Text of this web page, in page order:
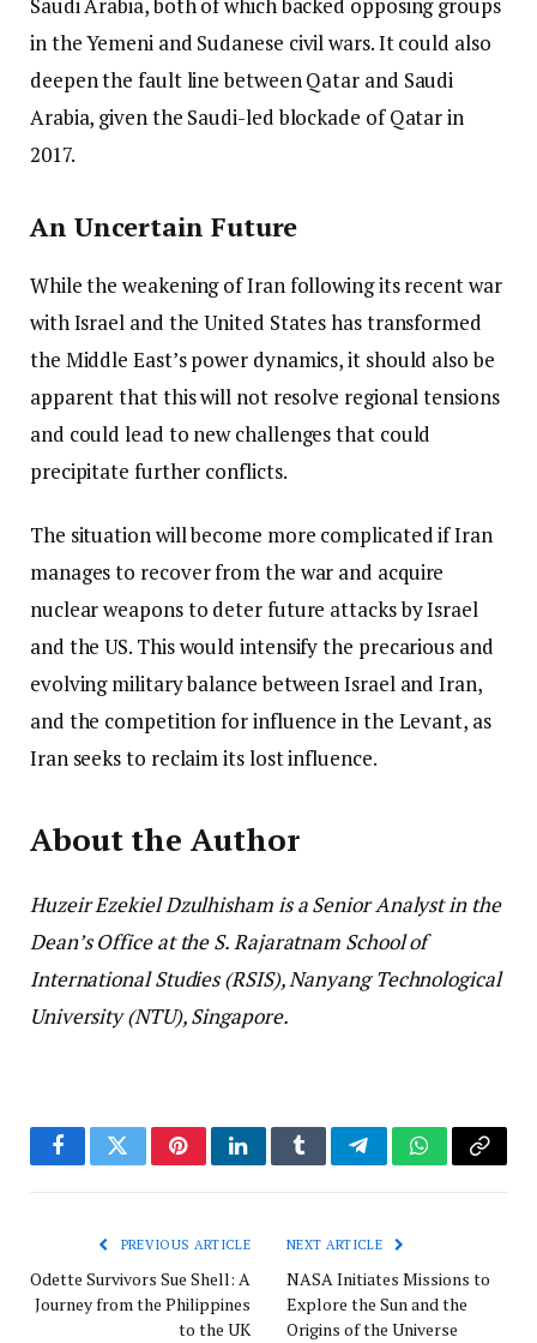
in the Yemeni and Sudanese civil wars. It could also
deepen the fault line between Qatar and Saudi
Arabia, given the Saudi-led blockade of Qatar in
2017.
An Uncertain Future
While the weakening of Iran following its recent war
with Israel and the United States has transformed
the Middle East’s power dynamics, it should also be
apparent that this will not resolve regional tensions
and could lead to new challenges that could
precipitate further conflicts.
The situation will become more complicated if Iran
manages to recover from the war and acquire
nuclear weapons to deter future attacks by Israel
and the US. This would intensify the precarious and
evolving military balance between Israel and Iran,
and the competition for influence in the Levant, as
Iran seeks to reclaim its lost influence.
About the Author
Huzeir Ezekiel Dzulhisham is a Senior Analyst in the
Dean’s Office at the S. Rajaratnam School of
International Studies (RSIS), Nanyang Technological
University (NTU), Singapore.
FacebookTwitterPinterestLinkedInTumblrTelegramWhatsApp
Copy
PREVIOUS ARTICLE
Odette Survivors Sue Shell: A
Journey from the Philippines
to the UK
NEXT ARTICLE
NASA Initiates Missions to
Explore the Sun and the
Origins of the Universe